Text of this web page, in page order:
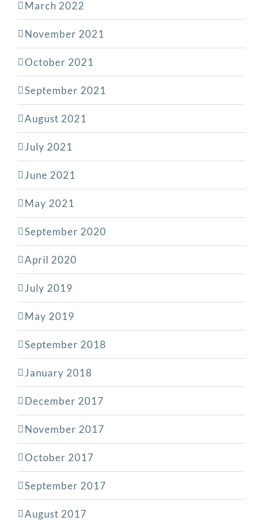
March 2022
November 2021
October 2021
September 2021
August 2021
July 2021
June 2021
May 2021
September 2020
April 2020
July 2019
May 2019
September 2018
January 2018
December 2017
November 2017
October 2017
September 2017
August 2017